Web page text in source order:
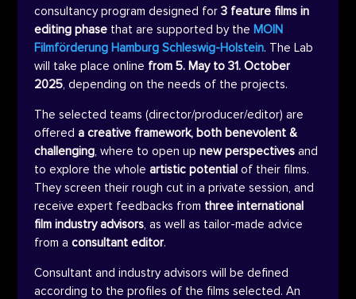
consultancy program designed for 3 feature films in
editing phasethat are supported by the MOIN
Filmförderung Hamburg Schleswig-Holstein. The Lab
will take place online from 5. May to 31. October
2025, depending on the needs of the projects.
The selected teams (director/producer/editor) are
offered a creative framework, both benevolent &
challenging, where to open up new perspectivesand
to explore the whole artistic potential of their films.
They screen their rough cut in a private session, and
receive expert feedbacks from three international
film industry advisors, as well as tailor-made advice
from a consultant editor.
Consultant and industry advisors will be defined
according to the profiles of the films selected. An